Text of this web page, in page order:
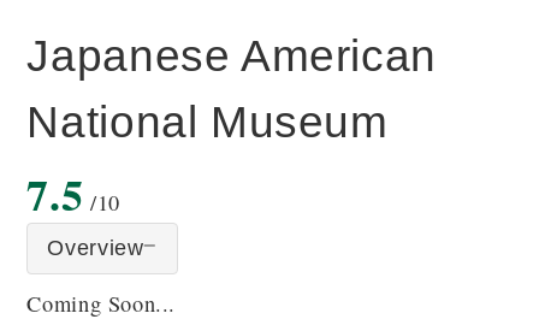
Japanese American
National Museum
7.5 /10
Overview
Coming Soon...